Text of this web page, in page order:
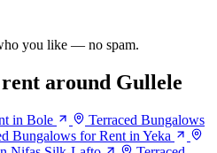
you like — no spam.
around Gullele
in Bole
Terraced Bungalows
Bungalows for Rent in Yeka